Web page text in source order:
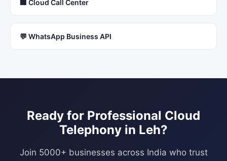
🏢 Cloud Call Center
💬 WhatsApp Business API
Ready for Professional Cloud
Telephony in Leh?
Join 5000+ businesses across India who trust